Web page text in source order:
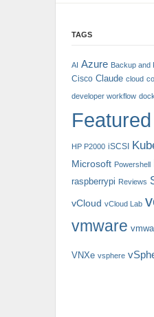
TAGS
AI Azure Backup and
Cisco Claude cloud
developer workflow
Featured
HP P2000 iSCSI
Microsoft Powershell
raspberrypi Reviews
vCloud vCloud Lab
vmware
VNXe vsphere